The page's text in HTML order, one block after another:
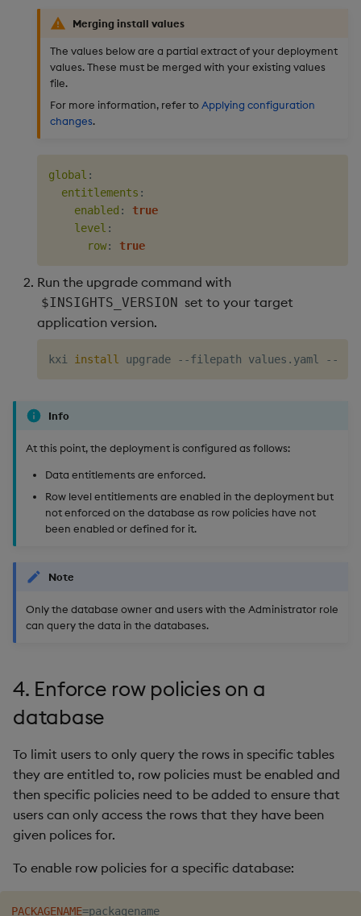
Merging install values
The values below are a partial extract of your deployment
values. These must be merged with your existing values
file.
For more information, refer toApplying configuration
changes.
global :
entitlements :
enabled :
true
level :
row: true
Run the upgrade command with
$INSIGHTS_VERSION set to your target
application version.
kxi install upgrade --filepath values.yaml --
Info
At this point, the deployment is configured as follows:
Data entitlements are enforced.
Row level entitlements are enabled in the deployment but
not enforced on the database as row policies have not
been enabled or defined for it.
Note
Only the database owner and users with the Administrator role
can query the data in the databases.
4. Enforce row policies on a
database
To limit users to only query the rows in specific tables
they are entitled to, row policies must be enabled and
then specific policies need to be added to ensure that
users can only access the rows that they have been
given polices for.
To enable row policies for a specific database:
PACKAGENAME=packagename